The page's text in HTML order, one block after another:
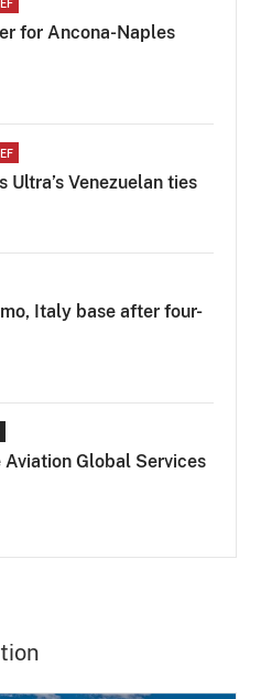
for Ancona-Naples
Ultra’s Venezuelan ties
Italy base after four-
Aviation Global Services